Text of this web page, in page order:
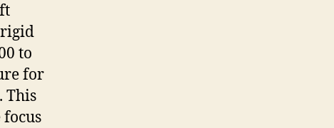
rigid
to
for
This